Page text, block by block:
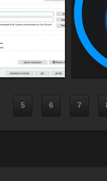
5 6 7